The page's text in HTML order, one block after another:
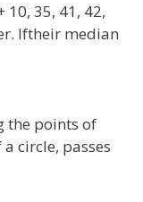
10, 35, 41, 42,
Iftheir median
the points of
circle, passes